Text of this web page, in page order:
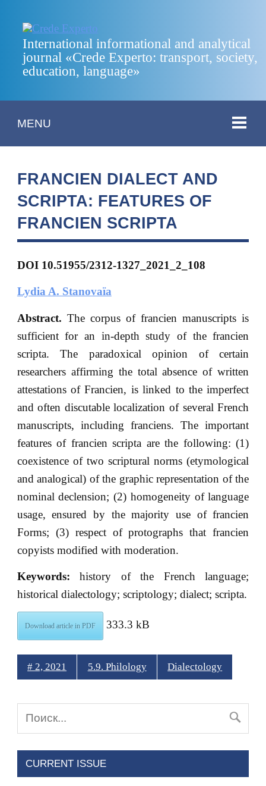
International informational and analytical
journal «Crede Experto: transport, society,
education, language»
MENU
FRANCIEN DIALECT AND
SCRIPTA: FEATURES OF
FRANCIЕN SCRIPTA
DOI 10.51955/2312-1327_2021_2_108
Lydia A. Stanovaïa
Abstract. The corpus of franciеn manuscripts is
sufficient for an in-depth study of the francien
scripta. The paradoxical opinion of certain
researchers affirming the total absence of written
attestations of Francien, is linked to the imperfect
and often discutable localization of several French
manuscripts, including franciens. The important
features of franciеn scripta are the following: (1)
coexistence of two scriptural norms (etymological
and analogical) of the graphic representation of the
nominal declension; (2) homogeneity of language
usage, ensured by the majority use of franciеn
Forms; (3) respect of protographs that franciеn
copyists modified with moderation.
Keywords: history of the French language;
historical dialectology; scriptology; dialect; scriptа.
Download article in PDF 333.3 kB
# 2, 2021 5.9. Philology Dialectology
CURRENT ISSUE